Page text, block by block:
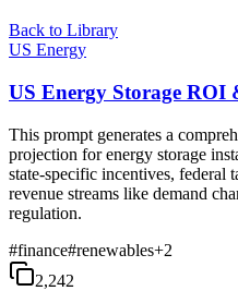
Back to Library
US Energy
US Energy Storage ROI
This prompt generates a
projection for energy storage
state-specific incentives, federal
revenue streams like demand
regulation.
#finance#renewables+2
2,242